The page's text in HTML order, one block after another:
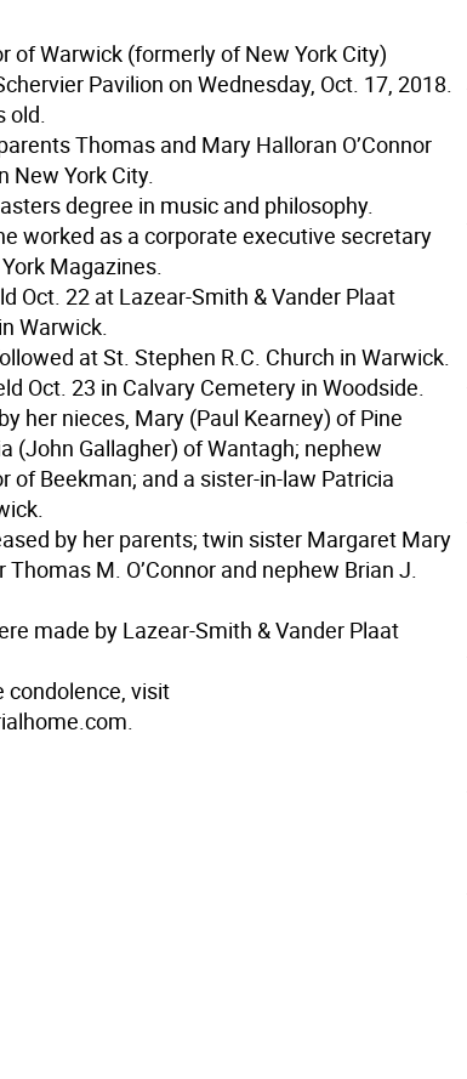
of Warwick (formerly of New York City)
Pavilion on Wednesday, Oct. 17, 2018.
old.
Thomas and Mary Halloran O’Connor
New York City.
degree in music and philosophy.
worked as a corporate executive secretary
Magazines.
Oct. 22 at Lazear-Smith & Vander Plaat
Warwick.
at St. Stephen R.C. Church in Warwick.
Oct. 23 in Calvary Cemetery in Woodside.
her nieces, Mary (Paul Kearney) of Pine
(John Gallagher) of Wantagh; nephew
of Beekman; and a sister-in-law Patricia
by her parents; twin sister Margaret Mary
Thomas M. O’Connor and nephew Brian J.
made by Lazear-Smith & Vander Plaat
condolence, visit